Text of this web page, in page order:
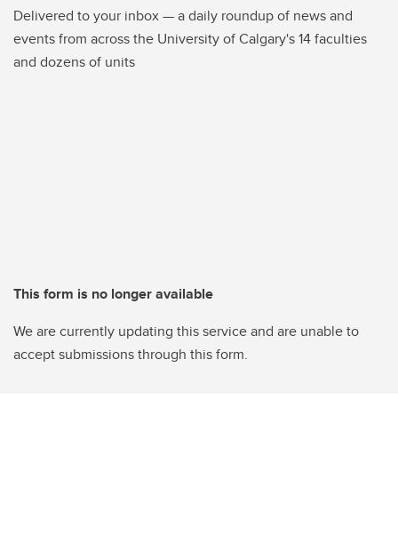
Delivered to your inbox — a daily roundup of news and
events from across the University of Calgary's 14 faculties
and dozens of units
This form is no longer available
We are currently updating this service and are unable to
accept submissions through this form.